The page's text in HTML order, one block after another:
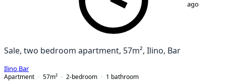
ago
Sale, two bedroom apartment, 57m², Ilino, Bar
Ilino Bar
Apartment
57m² 2-bedroom 1 bathroom